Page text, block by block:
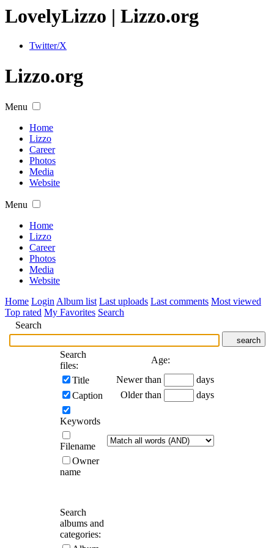
LovelyLizzo | Lizzo.org
Twitter/X
Lizzo.org
Menu
Home
Lizzo
Career
Photos
Media
Website
Menu
Home
Lizzo
Career
Photos
Media
Website
Home Login Album list Last uploads Last comments Most viewed
Top rated My Favorites Search
Search
search
Search
files:
Age:
Title
Newer than
days
Caption
Older than days
Keywords
Filename
Owner
name
Search
albums and
categories: